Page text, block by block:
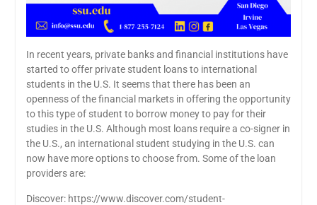
In recent years, private banks and financial institutions have
started to offer private student loans to international
students in the U.S. It seems that there has been an
openness of the financial markets in offering the opportunity
to this type of student to borrow money to pay for their
studies in the U.S. Although most loans require a co-signer in
the U.S., an international student studying in the U.S. can
now have more options to choose from. Some of the loan
providers are:
Discover: https://www.discover.com/student-